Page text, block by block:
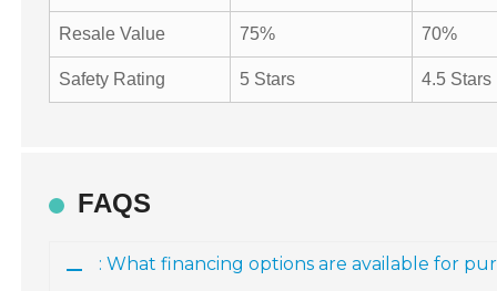
Resale Value 75% 70%
Safety Rating 5 Stars 4.5 Stars
FAQS
: What financing options are available for